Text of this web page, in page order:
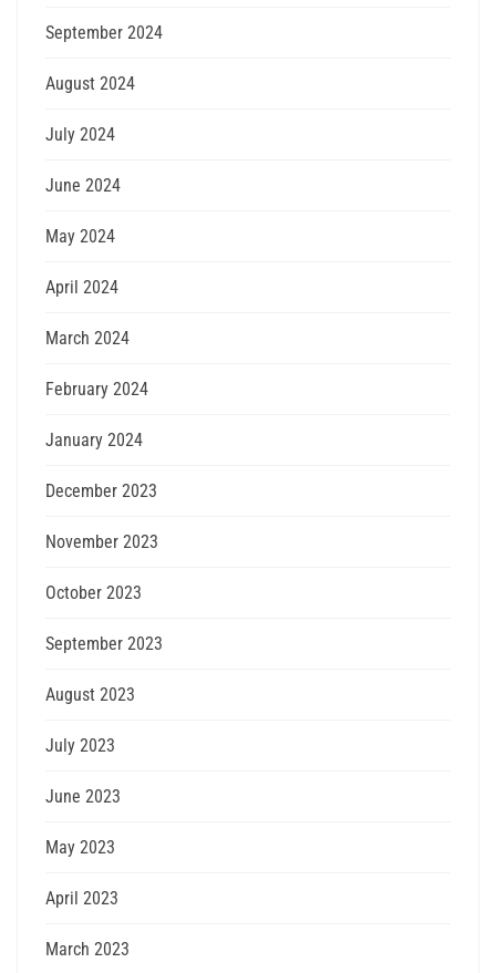
September 2024
August 2024
July 2024
June 2024
May 2024
April 2024
March 2024
February 2024
January 2024
December 2023
November 2023
October 2023
September 2023
August 2023
July 2023
June 2023
May 2023
April 2023
March 2023